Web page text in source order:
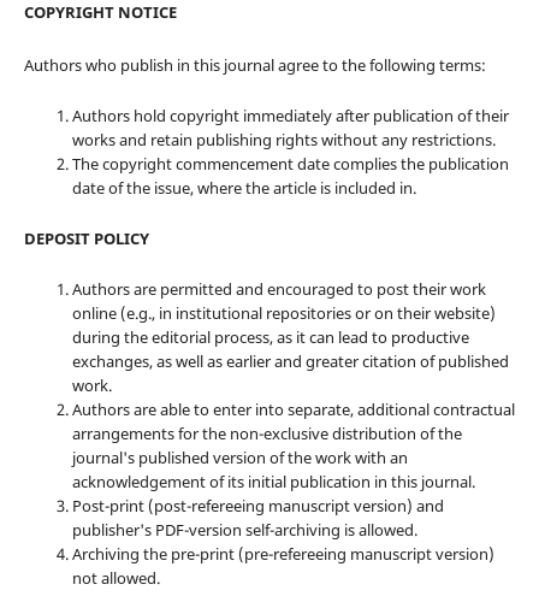
COPYRIGHT NOTICE
Authors who publish in this journal agree to the following terms:
Authors hold copyright immediately after publication of their
works and retain publishing rights without any restrictions.
The copyright commencement date complies the publication
date of the issue, where the article is included in.
DEPOSIT POLICY
Authors are permitted and encouraged to post their work
online (e.g., in institutional repositories or on their website)
during the editorial process, as it can lead to productive
exchanges, as well as earlier and greater citation of published
work.
Authors are able to enter into separate, additional contractual
arrangements for the non-exclusive distribution of the
journal's published version of the work with an
acknowledgement of its initial publication in this journal.
Post-print (post-refereeing manuscript version) and
publisher's PDF-version self-archiving is allowed.
Archiving the pre-print (pre-refereeing manuscript version)
not allowed.